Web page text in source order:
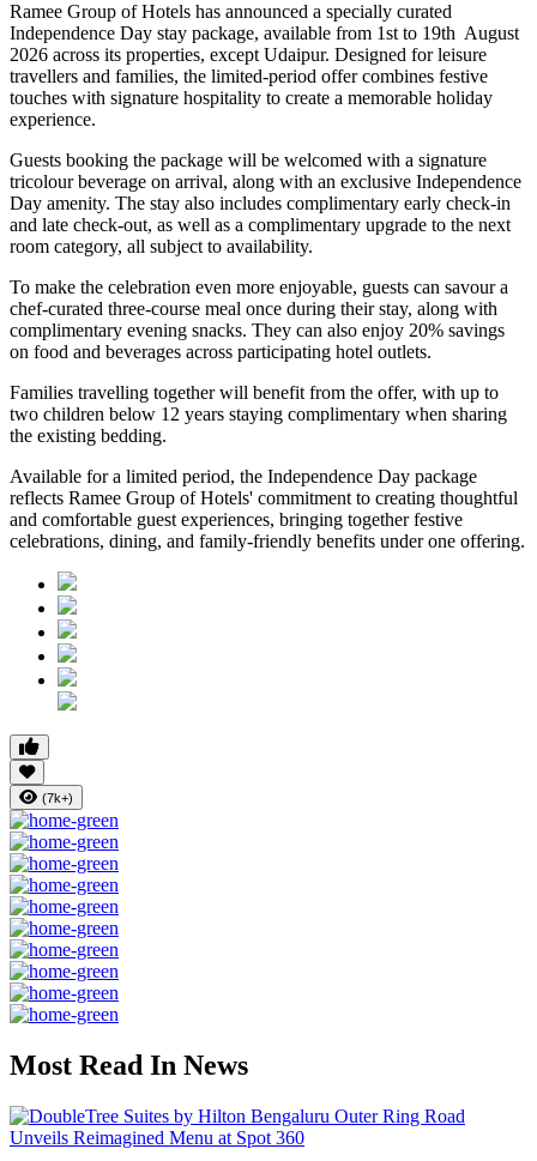
Ramee Group of Hotels has announced a specially curated
Independence Day stay package, available from 1st to 19th August
2026 across its properties, except Udaipur. Designed for leisure
travellers and families, the limited-period offer combines festive
touches with signature hospitality to create a memorable holiday
experience.
Guests booking the package will be welcomed with a signature
tricolour beverage on arrival, along with an exclusive Independence
Day amenity. The stay also includes complimentary early check-in
and late check-out, as well as a complimentary upgrade to the next
room category, all subject to availability.
To make the celebration even more enjoyable, guests can savour a
chef-curated three-course meal once during their stay, along with
complimentary evening snacks. They can also enjoy 20% savings
on food and beverages across participating hotel outlets.
Families travelling together will benefit from the offer, with up to
two children below 12 years staying complimentary when sharing
the existing bedding.
Available for a limited period, the Independence Day package
reflects Ramee Group of Hotels' commitment to creating thoughtful
and comfortable guest experiences, bringing together festive
celebrations, dining, and family-friendly benefits under one offering.
(7k+)
Most Read In News